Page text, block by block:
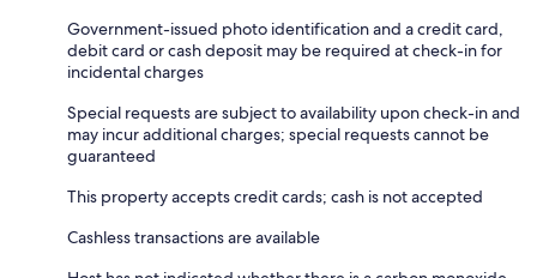
Government-issued photo identification and a credit card,
debit card or cash deposit may be required at check-in for
incidental charges
Special requests are subject to availability upon check-in and
may incur additional charges; special requests cannot be
guaranteed
This property accepts credit cards; cash is not accepted
Cashless transactions are available